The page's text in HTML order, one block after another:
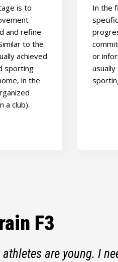
is to
and refine
to the
achieved
sporting
in the
a club).
In the
or
F3
athletes are young. I